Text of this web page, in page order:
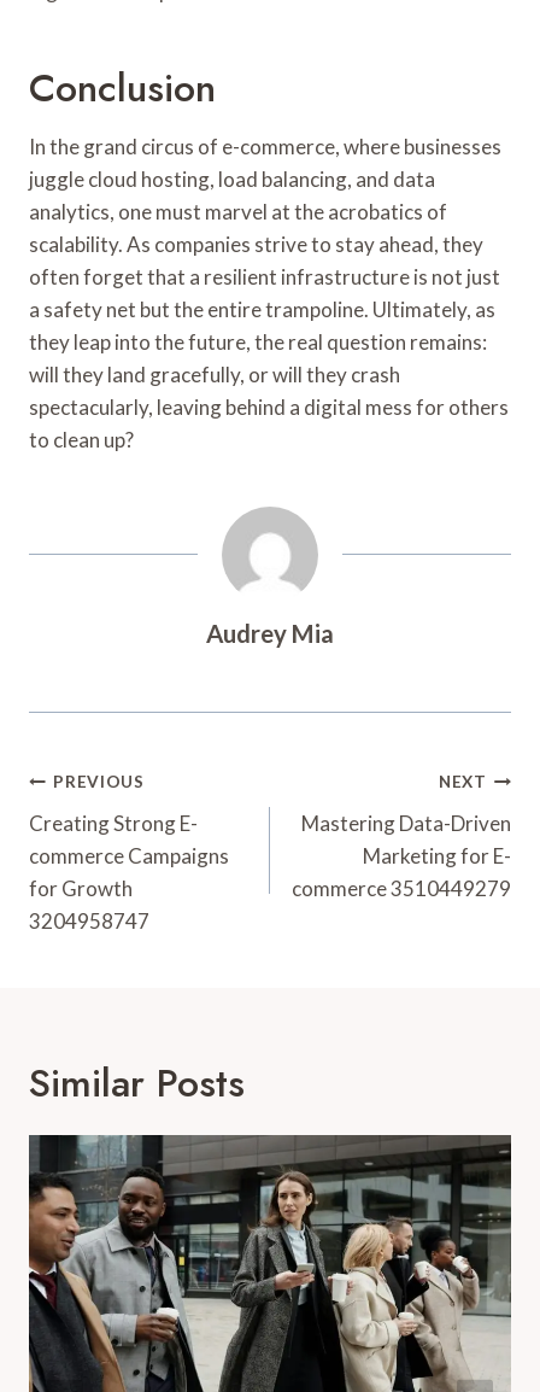
Conclusion
In the grand circus of e-commerce, where businesses
juggle cloud hosting, load balancing, and data
analytics, one must marvel at the acrobatics of
scalability. As companies strive to stay ahead, they
often forget that a resilient infrastructure is not just
a safety net but the entire trampoline. Ultimately, as
they leap into the future, the real question remains:
will they land gracefully, or will they crash
spectacularly, leaving behind a digital mess for others
to clean up?
Audrey Mia
Post
Navigation
PREVIOUS
Creating Strong E-
commerce Campaigns
for Growth
3204958747
NEXT
Mastering Data-Driven
Marketing for E-
commerce 3510449279
Similar Posts